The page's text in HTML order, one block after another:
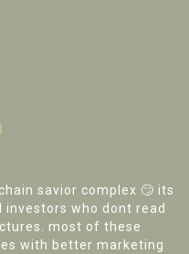
savior complex 🙄 its
who dont read
most of these
with better marketing